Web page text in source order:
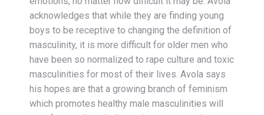
acknowledges that while they are finding young
boys to be receptive to changing the definition of
masculinity, it is more difficult for older men who
have been so normalized to rape culture and toxic
masculinities for most of their lives. Avola says
his hopes are that a growing branch of feminism
which promotes healthy male masculinities will